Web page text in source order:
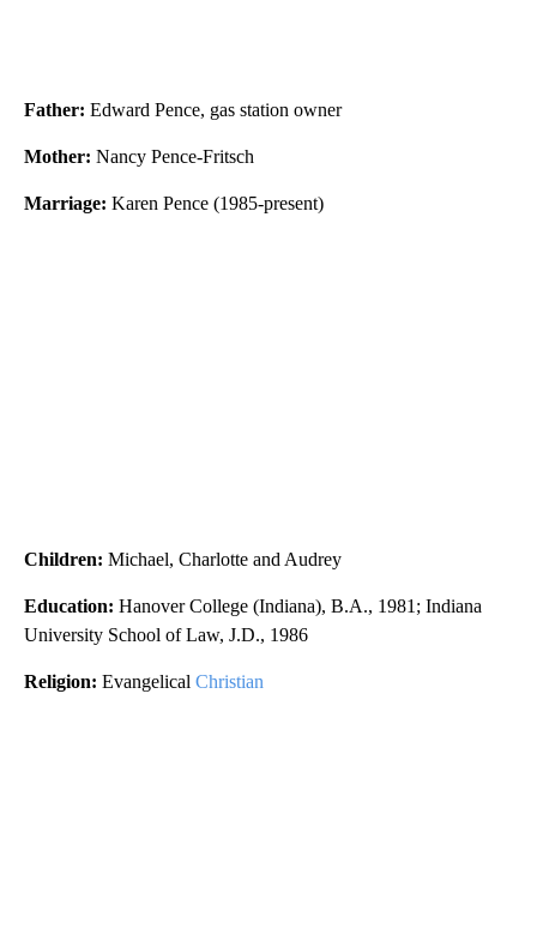
Father: Edward Pence, gas station owner
Mother: Nancy Pence-Fritsch
Marriage: Karen Pence (1985-present)
Children: Michael, Charlotte and Audrey
Education: Hanover College (Indiana), B.A., 1981; Indiana
University School of Law, J.D., 1986
Religion: Evangelical Christian